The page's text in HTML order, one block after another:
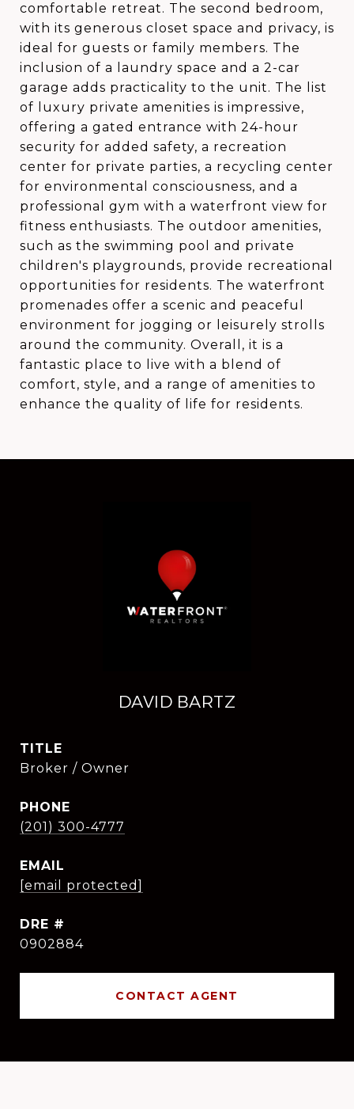
comfortable retreat. The second bedroom,
with its generous closet space and privacy, is
ideal for guests or family members. The
inclusion of a laundry space and a 2-car
garage adds practicality to the unit. The list
of luxury private amenities is impressive,
offering a gated entrance with 24-hour
security for added safety, a recreation
center for private parties, a recycling center
for environmental consciousness, and a
professional gym with a waterfront view for
fitness enthusiasts. The outdoor amenities,
such as the swimming pool and private
children's playgrounds, provide recreational
opportunities for residents. The waterfront
promenades offer a scenic and peaceful
environment for jogging or leisurely strolls
around the community. Overall, it is a
fantastic place to live with a blend of
comfort, style, and a range of amenities to
enhance the quality of life for residents.
DAVID BARTZ
TITLE
Broker / Owner
PHONE
(201) 300-4777
EMAIL
[email protected]
DRE #
0902884
CONTACT AGENT